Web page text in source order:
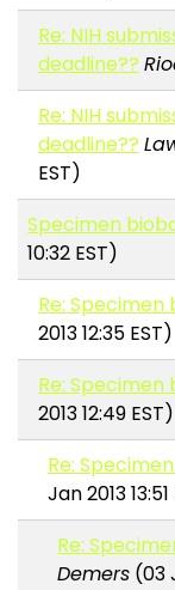
Re: NIH
deadline??
Re: NIH
deadline??
EST)
Specimen
10:32 EST)
Re: Specimen
2013 12:35 EST)
Re: Specimen
2013 12:49 EST)
Re:
Jan 2013
Re:
Demers (03